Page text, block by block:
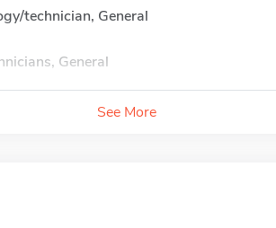
technician, General
General
See More